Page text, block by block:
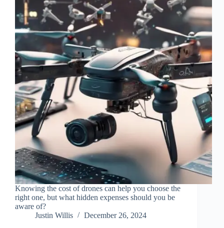
Knowing the cost of drones can help you choose the
right one, but what hidden expenses should you be
aware of?
Justin Willis
December 26, 2024